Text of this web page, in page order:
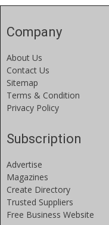
Company
About Us
Contact Us
Sitemap
Terms & Condition
Privacy Policy
Subscription
Advertise
Magazines
Create Directory
Trusted Suppliers
Free Business Website